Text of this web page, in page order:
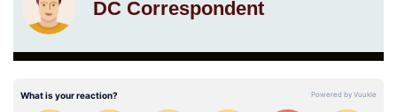
DC Correspondent